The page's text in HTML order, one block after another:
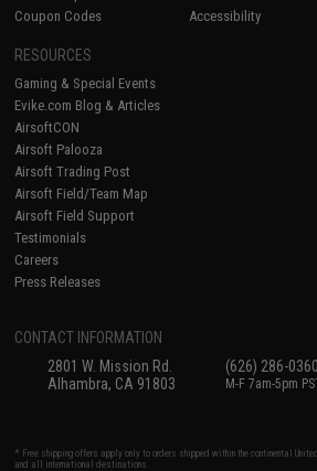
Coupon Codes
Accessibility
RESOURCES
Gaming & Special Events
Evike.com Blog & Articles
AirsoftCON
Airsoft Palooza
Airsoft Trading Post
Airsoft Field/Team Map
Airsoft Field Support
Testimonials
Careers
Press Releases
CONTACT INFORMATION
2801 W. Mission Rd.
Alhambra, CA 91803
(626) 286-0360
M-F 7am-5pm
* Free shipping offers apply only to orders shipped within the continental
and all international destinations.